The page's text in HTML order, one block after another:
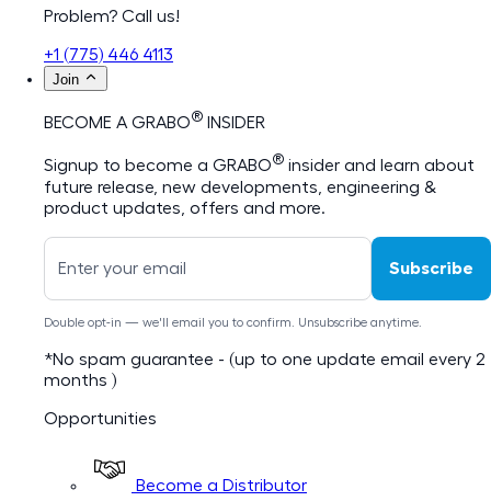
Problem? Call us!
+1 (775) 446 4113
Join
BECOME A GRABO® INSIDER
Signup to become a GRABO® insider and learn about
future release, new developments, engineering &
product updates, offers and more.
Subscribe
Double opt-in — we'll email you to confirm. Unsubscribe anytime.
*No spam guarantee - (up to one update email every 2
months )
Opportunities
Become a Distributor